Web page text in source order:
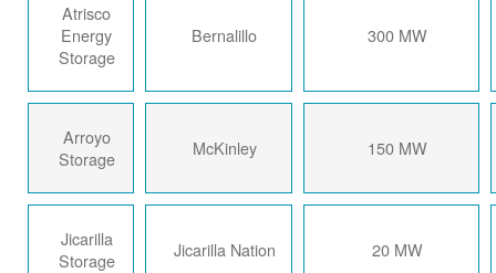
Atrisco
Energy
Storage
Bernalillo 300 MW
Arroyo
Storage
McKinley 150 MW
Jicarilla
Storage
Jicarilla Nation 20 MW